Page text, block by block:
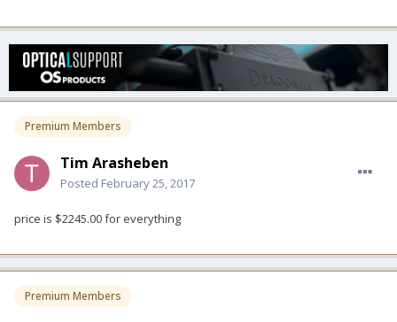
Premium Members
Tim Arasheben
Posted February 25, 2017
price is $2245.00 for everything
Premium Members